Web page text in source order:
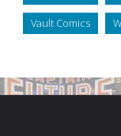
Vault Comics